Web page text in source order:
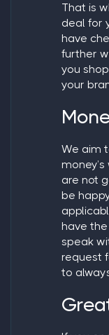
That is
deal for
have
further
you
your
We aim
are not
be
have the
speak
request
to